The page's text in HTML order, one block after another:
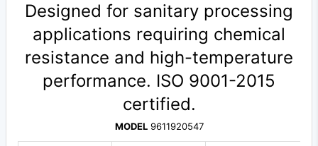
Designed for sanitary processing
applications requiring chemical
resistance and high-temperature
performance. ISO 9001-2015
certified.
MODEL9611920547